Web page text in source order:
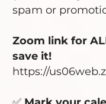
spam or
Zoom link for
save it!
https://